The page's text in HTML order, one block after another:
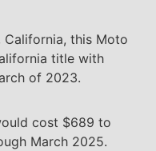
California, this Moto
title with
of 2023.
cost $689 to
March 2025.